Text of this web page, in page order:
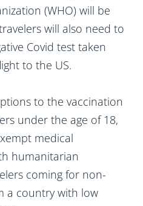
(WHO) will be
will also need to
Covid test taken
to the US.
to the vaccination
under the age of 18,
medical
humanitarian
coming for non-
a country with low